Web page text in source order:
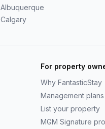
Albuquerque
Calgary
For property
Why FantasticStay
Management plans
List your property
MGM Signature